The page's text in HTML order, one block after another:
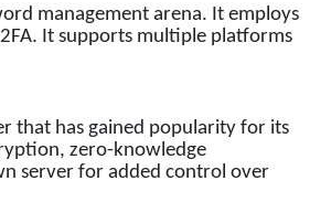
management arena. It employs
It supports multiple platforms
that has gained popularity for its
zero-knowledge
server for added control over